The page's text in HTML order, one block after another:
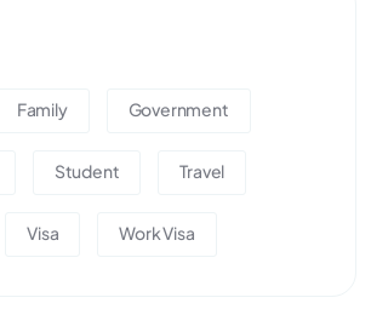
Family Government
Student Travel
Visa Work Visa